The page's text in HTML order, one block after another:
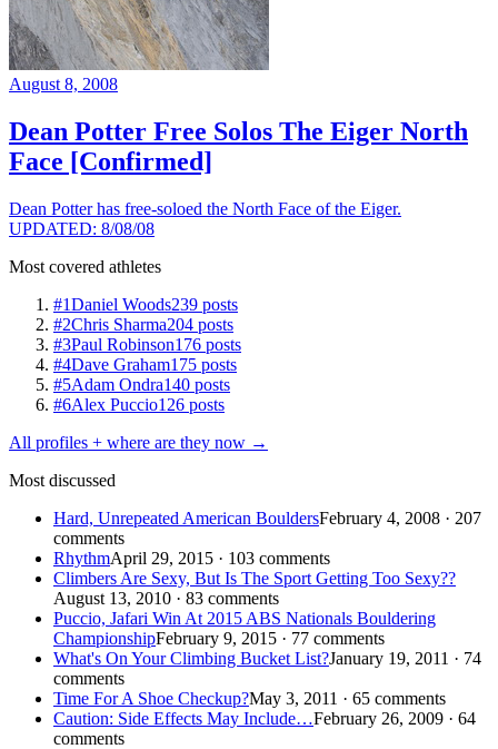
August 8, 2008
Dean Potter Free Solos The Eiger North
Face [Confirmed]
Dean Potter has free-soloed the North Face of the Eiger.
UPDATED: 8/08/08
Most covered athletes
#1Daniel Woods239 posts
#2Chris Sharma204 posts
#3Paul Robinson176 posts
#4Dave Graham175 posts
#5Adam Ondra140 posts
#6Alex Puccio126 posts
All profiles + where are they now →
Most discussed
Hard, Unrepeated American BouldersFebruary 4, 2008 · 207
comments
RhythmApril 29, 2015 · 103 comments
Climbers Are Sexy, But Is The Sport Getting Too Sexy??
August 13, 2010 · 83 comments
Puccio, Jafari Win At 2015 ABS Nationals Bouldering
ChampionshipFebruary 9, 2015 · 77 comments
What's On Your Climbing Bucket List?January 19, 2011 · 74
comments
Time For A Shoe Checkup?May 3, 2011 · 65 comments
Caution: Side Effects May Include…February 26, 2009 · 64
comments